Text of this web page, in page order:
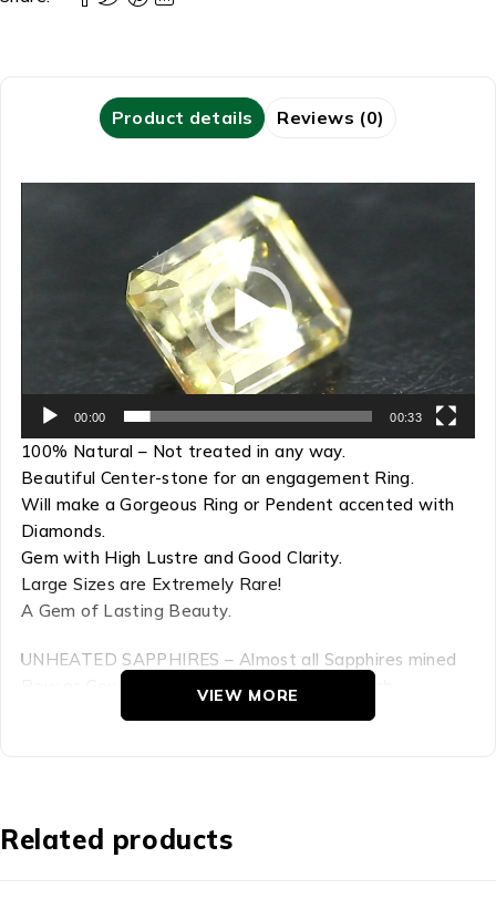
Product details Reviews (0)
00:00 00:33
100% Natural – Not treated in any way.
Beautiful Center-stone for an engagement Ring.
Will make a Gorgeous Ring or Pendent accented with
Diamonds.
Gem with High Lustre and Good Clarity.
Large Sizes are Extremely Rare!
A Gem of Lasting Beauty.
UNHEATED SAPPHIRES – Almost all Sapphires mined
Raw or Geuda form are Heat Treated to high
temperatures to induce color and to enhance clarity
way.
VIEW MORE
Related products